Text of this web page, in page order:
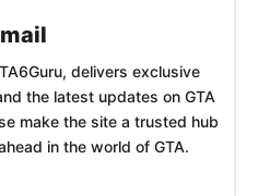
delivers exclusive
the latest updates on GTA
make the site a trusted hub
in the world of GTA.